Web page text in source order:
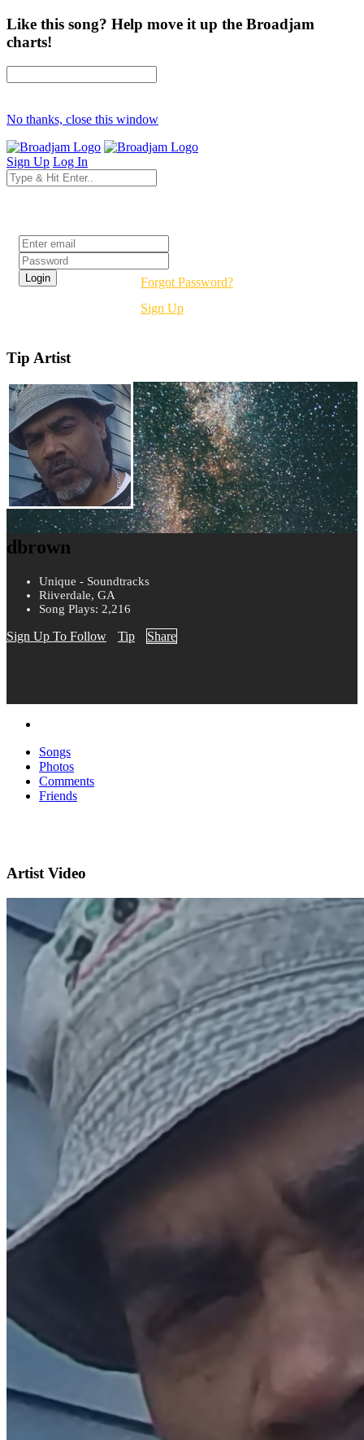
Like this song? Help move it up the Broadjam
charts!
No thanks, close this window
Sign Up Log In
Forgot Password?
Sign Up
Tip Artist
dbrown
Unique - Soundtracks
Riiverdale, GA
Song Plays: 2,216
Sign Up To Follow Tip Share
Songs
Photos
Comments
Friends
Artist Video